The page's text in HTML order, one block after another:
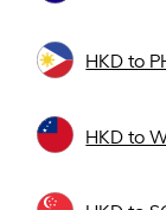
HKD to
HKD to